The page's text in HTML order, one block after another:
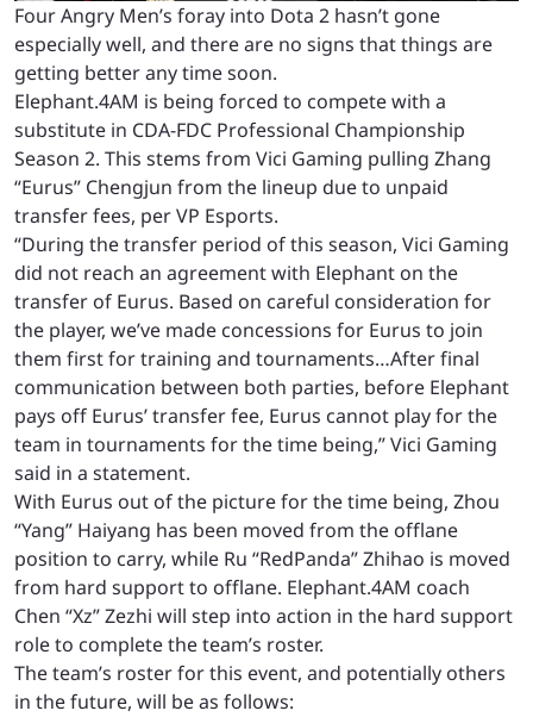
Four Angry Men’s foray into Dota 2 hasn’t gone
especially well, and there are no signs that things are
getting better any time soon.
Elephant.4AM is being forced to compete with a
substitute in CDA-FDC Professional Championship
Season 2. This stems from Vici Gaming pulling Zhang
“Eurus” Chengjun from the lineup due to unpaid
transfer fees, per VP Esports.
“During the transfer period of this season, Vici Gaming
did not reach an agreement with Elephant on the
transfer of Eurus. Based on careful consideration for
the player, we’ve made concessions for Eurus to join
them first for training and tournaments…After final
communication between both parties, before Elephant
pays off Eurus’ transfer fee, Eurus cannot play for the
team in tournaments for the time being,” Vici Gaming
said in a statement.
With Eurus out of the picture for the time being, Zhou
“Yang” Haiyang has been moved from the offlane
position to carry, while Ru “RedPanda” Zhihao is moved
from hard support to offlane. Elephant.4AM coach
Chen “Xz” Zezhi will step into action in the hard support
role to complete the team’s roster.
The team’s roster for this event, and potentially others
in the future, will be as follows: